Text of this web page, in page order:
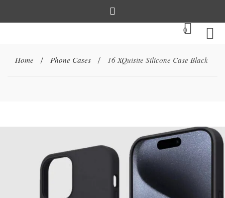
0
Home / Phone Cases / 16 XQuisite Silicone Case Black